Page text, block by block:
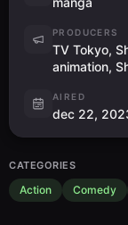
PRODUCERS
TV Tokyo,
animation,
AIRED
dec 22,
CATEGORIES
Action Comedy